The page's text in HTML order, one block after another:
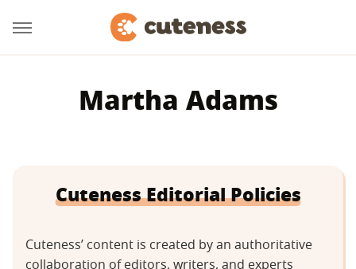
Martha Adams
Cuteness Editorial Policies
Cuteness’ content is created by an authoritative
collaboration of editors, writers, and experts